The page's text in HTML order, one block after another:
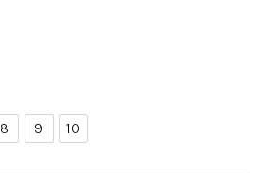
8
8
9
9
10
10